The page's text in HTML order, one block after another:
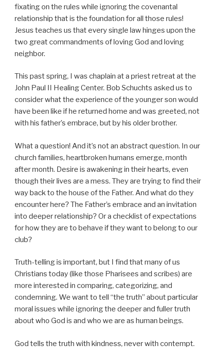
fixating on the rules while ignoring the covenantal
relationship that is the foundation for all those rules!
Jesus teaches us that every single law hinges upon the
two great commandments of loving God and loving
neighbor.
This past spring, I was chaplain at a priest retreat at the
John Paul II Healing Center. Bob Schuchts asked us to
consider what the experience of the younger son would
have been like if he returned home and was greeted, not
with his father’s embrace, but by his older brother.
What a question! And it’s not an abstract question. In our
church families, heartbroken humans emerge, month
after month. Desire is awakening in their hearts, even
though their lives are a mess. They are trying to find their
way back to the house of the Father. And what do they
encounter here? The Father’s embrace and an invitation
into deeper relationship? Or a checklist of expectations
for how they are to behave if they want to belong to our
club?
Truth-telling is important, but I find that many of us
Christians today (like those Pharisees and scribes) are
more interested in comparing, categorizing, and
condemning. We want to tell “the truth” about particular
moral issues while ignoring the deeper and fuller truth
about who God is and who we are as human beings.
God tells the truth with kindness, never with contempt.